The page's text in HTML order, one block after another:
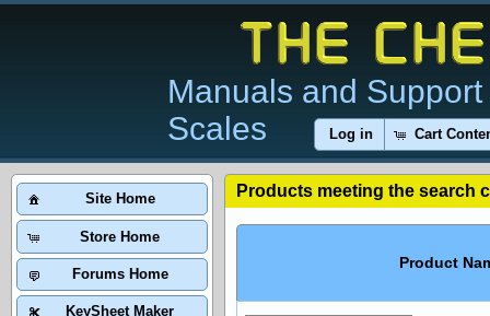
Manuals and
Scales
Log in Cart
Products meeting the search
Product
Site Home
Store Home
Forums Home
KeySheet Maker